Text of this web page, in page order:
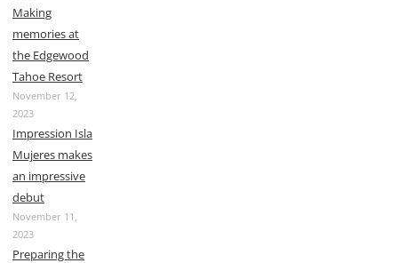
Making
memories at
the Edgewood
Tahoe Resort
November 12,
2023
Impression Isla
Mujeres makes
an impressive
debut
November 11,
2023
Preparing the